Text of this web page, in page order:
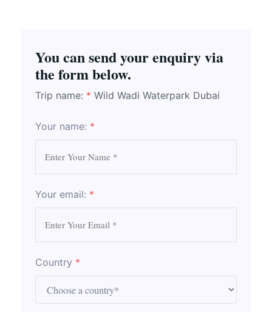
You can send your enquiry via
the form below.
Trip name: * Wild Wadi Waterpark Dubai
Your name: *
Your email: *
Country *